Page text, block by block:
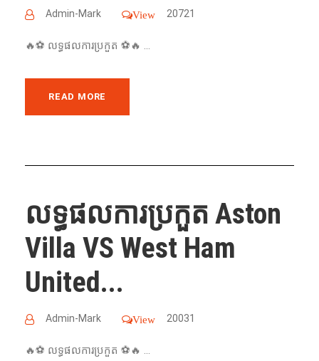
Admin-Mark View 20721
🔥⚽️ លទ្ធផលការប្រកួត ⚽️🔥 ...
READ MORE
លទ្ធផលការប្រកួត Aston
Villa VS West Ham
United...
Admin-Mark View 20031
🔥⚽️ លទ្ធផលការប្រកួត ⚽️🔥 ...